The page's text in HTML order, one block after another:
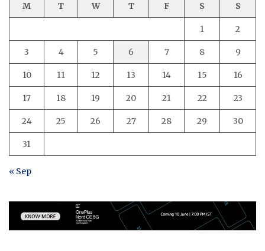
M T W T F S S
1 2
3 4 5 6 7 8 9
10 11 12 13 14 15 16
17 18 19 20 21 22 23
24 25 26 27 28 29 30
31
« Sep